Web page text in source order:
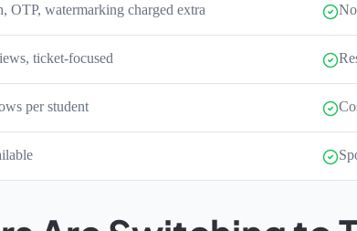
OTP, watermarking charged extra
ticket-focused
per student